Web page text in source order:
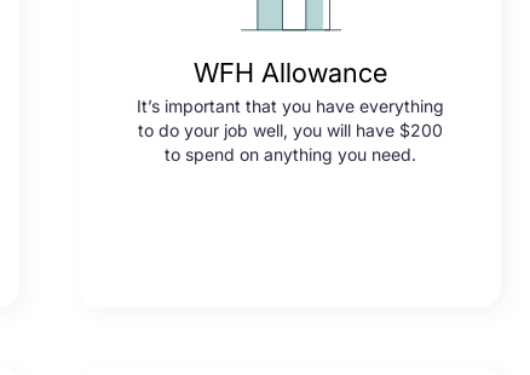
WFH Allowance
It’s important that you have everything
to do your job well, you will have $200
to spend on anything you need.